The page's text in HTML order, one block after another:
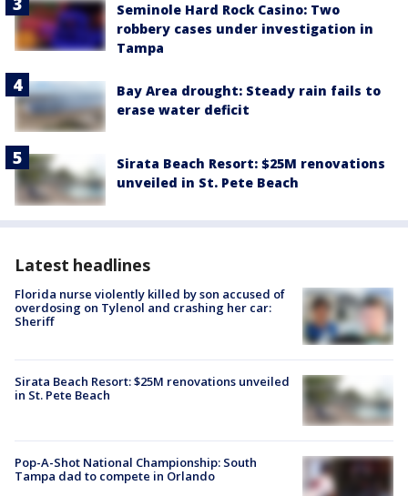
Seminole Hard Rock Casino: Two
robbery cases under investigation in
Tampa
Bay Area drought: Steady rain fails to
erase water deficit
Sirata Beach Resort: $25M renovations
unveiled in St. Pete Beach
Latest headlines
Florida nurse violently killed by son accused of
overdosing on Tylenol and crashing her car:
Sheriff
Sirata Beach Resort: $25M renovations unveiled
in St. Pete Beach
Pop-A-Shot National Championship: South
Tampa dad to compete in Orlando